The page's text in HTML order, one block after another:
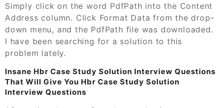
Simply click on the word PdfPath into the Content
Address column. Click Format Data from the drop-
down menu, and the PdfPath file was downloaded.
I have been searching for a solution to this
problem lately.
Insane Hbr Case Study Solution Interview Questions
That Will Give You Hbr Case Study Solution
Interview Questions